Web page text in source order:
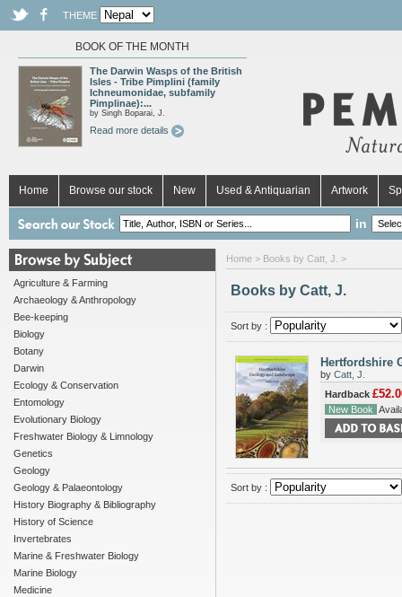
THEME
BOOK OF THE MONTH
The Darwin Wasps of the British
Isles - Tribe Pimplini (family
Ichneumonidae, subfamily
Pimplinae):...
by Singh Boparai, J.
Read more details
Home Browse our stock New Used & Antiquarian Artwork
in
Agriculture & Farming
Archaeology & Anthropology
Bee-keeping
Biology
Botany
Darwin
Ecology & Conservation
Entomology
Evolutionary Biology
Freshwater Biology & Limnology
Genetics
Geology
Geology & Palaeontology
History Biography & Bibliography
History of Science
Invertebrates
Marine & Freshwater Biology
Marine Biology
Medicine
Home > Books by Catt, J. >
Books by Catt, J.
Sort by :
Hertfordshire
by Catt, J.
Hardback
New Book
Sort by :